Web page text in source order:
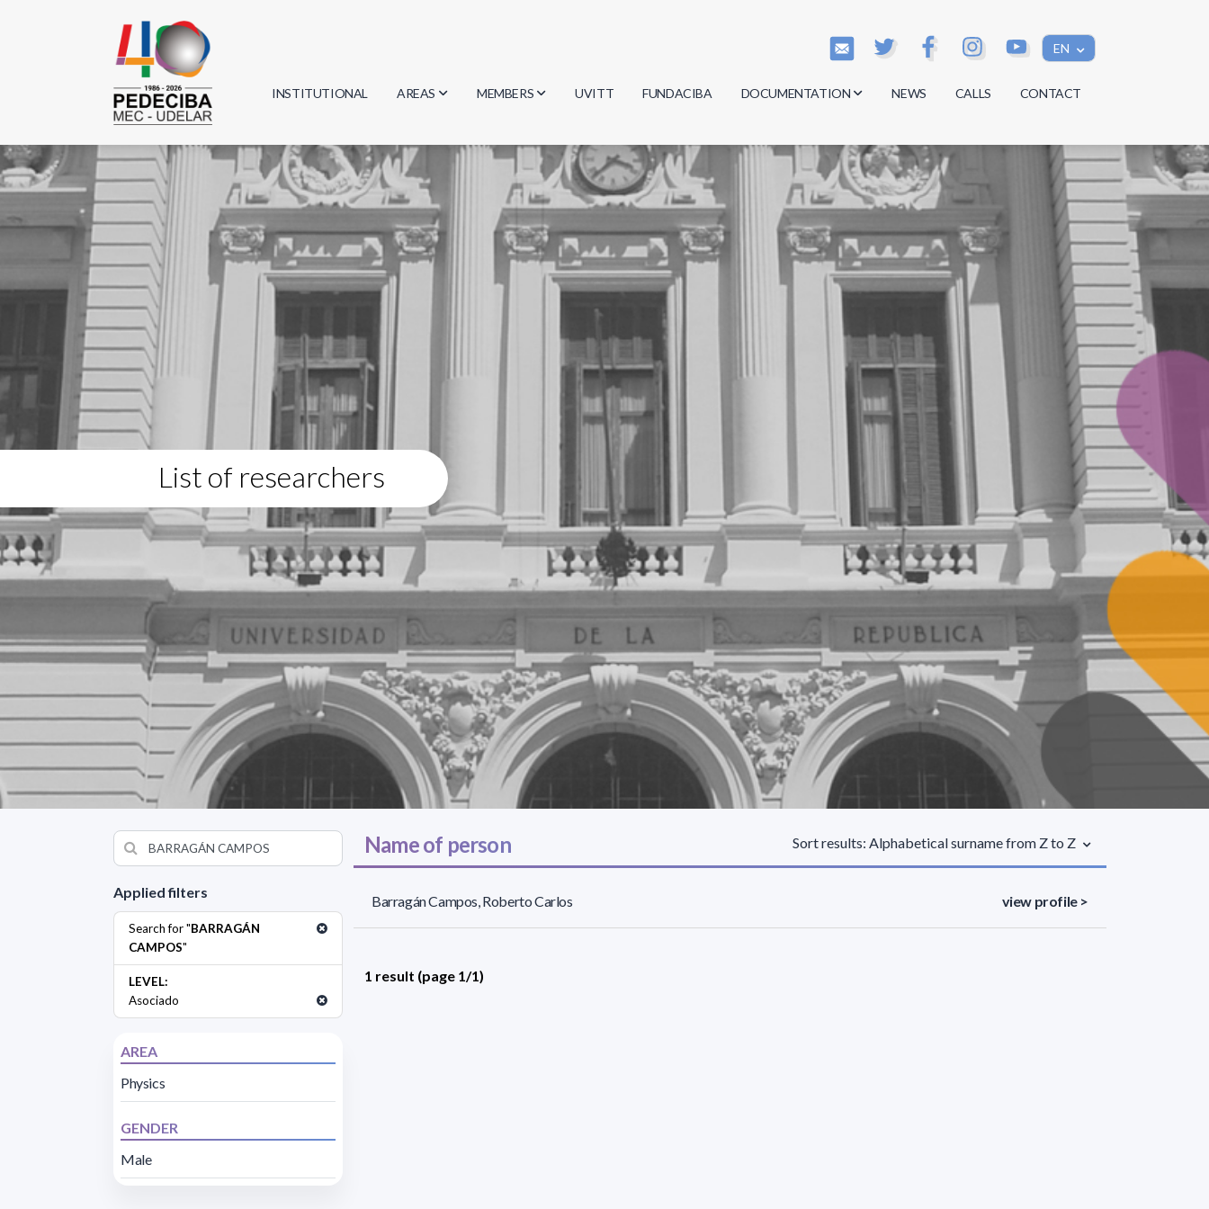
EN
INSTITUTIONAL AREAS
Biology
Physics
Geosciences
Computer Science
MEMBERS
Researchers
Students
Graduates
UVITT FUNDACIBA DOCUMENTATION
Minutes
Regulations
Documents
NEWS CALLS CONTACT
List of researchers
Applied filters
Search for "BARRAGÁN
CAMPOS"
LEVEL:
Asociado
AREA
Physics
GENDER
Male
Name of person Sort results: Alphabetical surname from Z to Z
Barragán Campos, Roberto Carlos view profile >
1 result (page 1/1)